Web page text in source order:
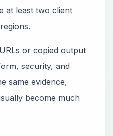
at least two client
or copied output
security, and
same evidence,
become much